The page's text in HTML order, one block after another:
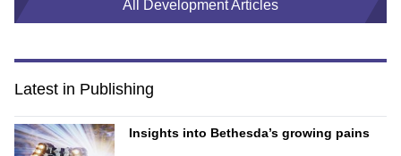
All Development Articles
Latest in Publishing
Insights into Bethesda’s growing pains